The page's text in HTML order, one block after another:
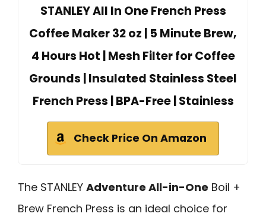
STANLEY All In One French Press
Coffee Maker 32 oz | 5 Minute Brew,
4 Hours Hot | Mesh Filter for Coffee
Grounds | Insulated Stainless Steel
French Press | BPA-Free | Stainless
Check Price On Amazon
The STANLEY Adventure All-in-One Boil +
Brew French Press is an ideal choice for